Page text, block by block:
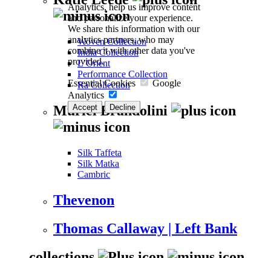
Analytics, help us improve content
and personalize your experience.
We share this information with our
analytics partners, who may
combine it with other data you've
provided.
Essential Cookies
Google
Analytics
Accept Decline
Woven Collection
India Collection
L’Orient
Performance Collection
Ra Collection
Muriel Brandolini
Silk Taffeta
Silk Matka
Cambric
Thevenon
Thomas Callaway | Left Bank